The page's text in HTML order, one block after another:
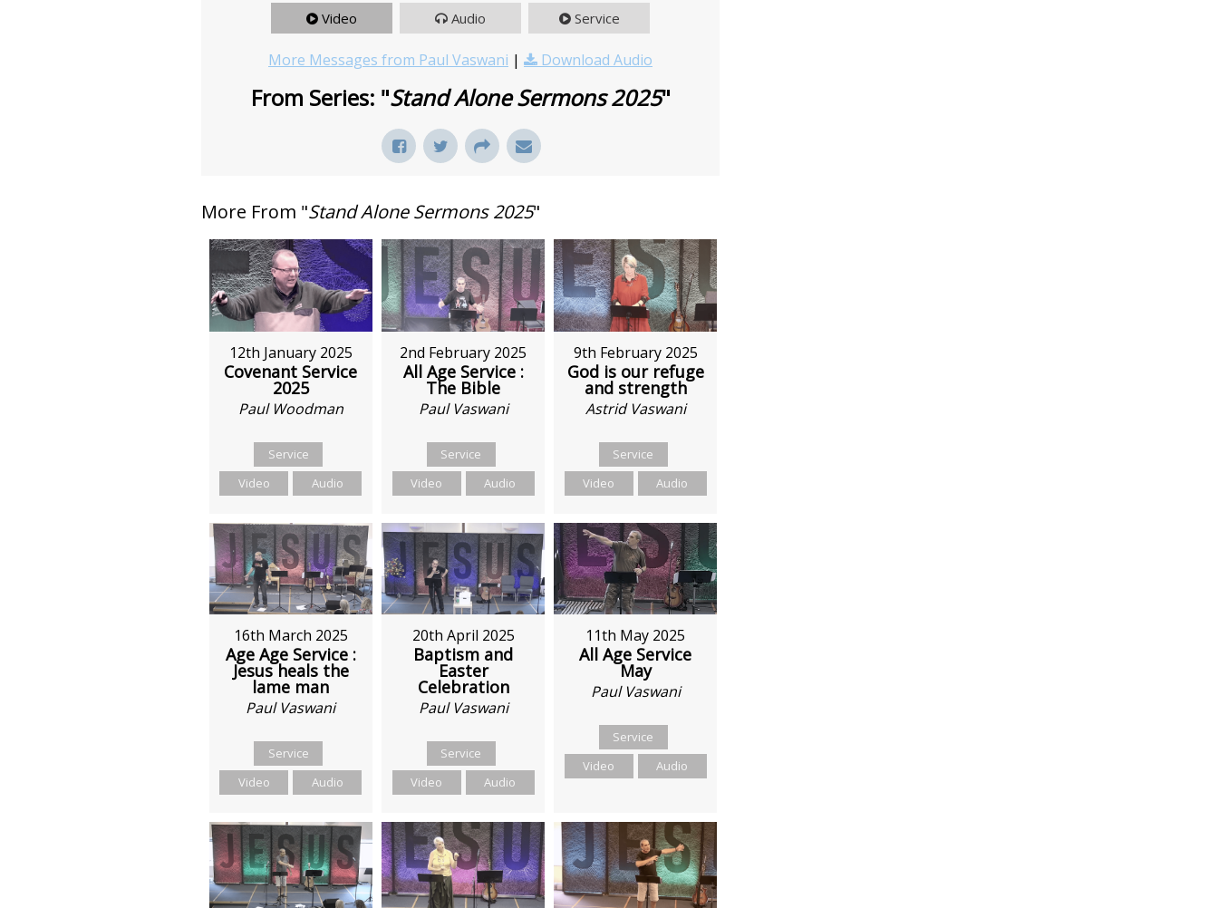
Video Audio Service
More Messages from Paul Vaswani | Download Audio
From Series: "Stand Alone Sermons 2025"
More From "Stand Alone Sermons 2025"
12th January 2025
Covenant Service
2025
Paul Woodman
Service
Video
Audio
2nd February 2025
All Age Service :
The Bible
Paul Vaswani
Service
Video
Audio
9th February 2025
God is our refuge
and strength
Astrid Vaswani
Service
Video
Audio
16th March 2025
Age Age Service :
Jesus heals the
lame man
Paul Vaswani
Service
Video
Audio
20th April 2025
Baptism and
Easter
Celebration
Paul Vaswani
Service
Video
Audio
11th May 2025
All Age Service
May
Paul Vaswani
Service
Video
Audio